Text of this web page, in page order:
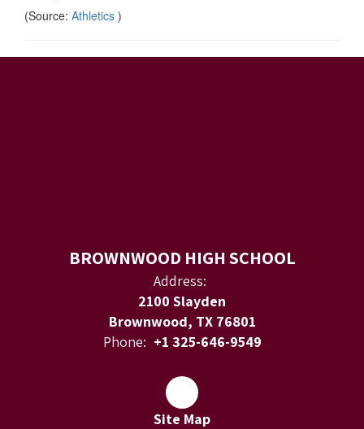
(Source: Athletics )
BROWNWOOD HIGH SCHOOL
Address:
2100 Slayden
Brownwood, TX 76801
Phone: +1 325-646-9549
Site Map